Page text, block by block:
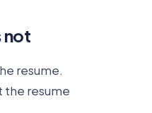
not
resume.
the resume